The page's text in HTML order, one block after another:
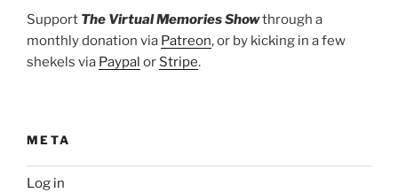
Support The Virtual Memories Showthrough a
monthly donation via Patreon, or by kicking in a few
shekels via Paypal or Stripe.
META
Log in